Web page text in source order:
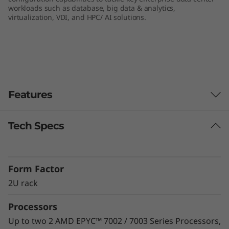
eworkloads such as database, big data & analytics,
virtualization, VDI, and HPC/ AI solutions.
Features
Unprecedented Performance
workloads, Big Data, VDI, and Databases to
match modern data centers’ demands for
Maximize server utilization and decrease
network bottlenecks with 128 processor cores
Tech Specs
Form Factor
2U rack
Processors
Up to two 2 AMD EPYC™ 7002 / 7003 Series Processors,